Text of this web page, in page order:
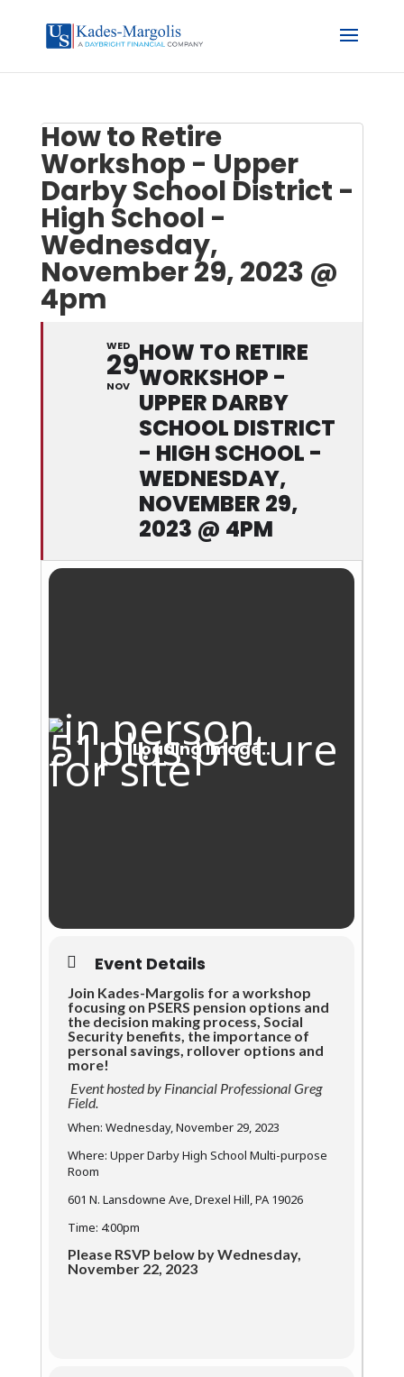
How to Retire
Workshop - Upper
Darby School District -
High School -
Wednesday,
November 29, 2023 @
4pm
WED
29
NOV
HOW TO RETIRE
WORKSHOP -
UPPER DARBY
SCHOOL DISTRICT
- HIGH SCHOOL -
WEDNESDAY,
NOVEMBER 29,
2023 @ 4PM
Event Details
Join Kades-Margolis for a workshop
focusing on PSERS pension options and
the decision making process, Social
Security benefits, the importance of
personal savings, rollover options and
more!
Event hosted by Financial Professional Greg
Field.
When: Wednesday, November 29, 2023
Where: Upper Darby High School Multi-purpose
Room
601 N. Lansdowne Ave, Drexel Hill, PA 19026
Time: 4:00pm
Please RSVP below by Wednesday,
November 22, 2023